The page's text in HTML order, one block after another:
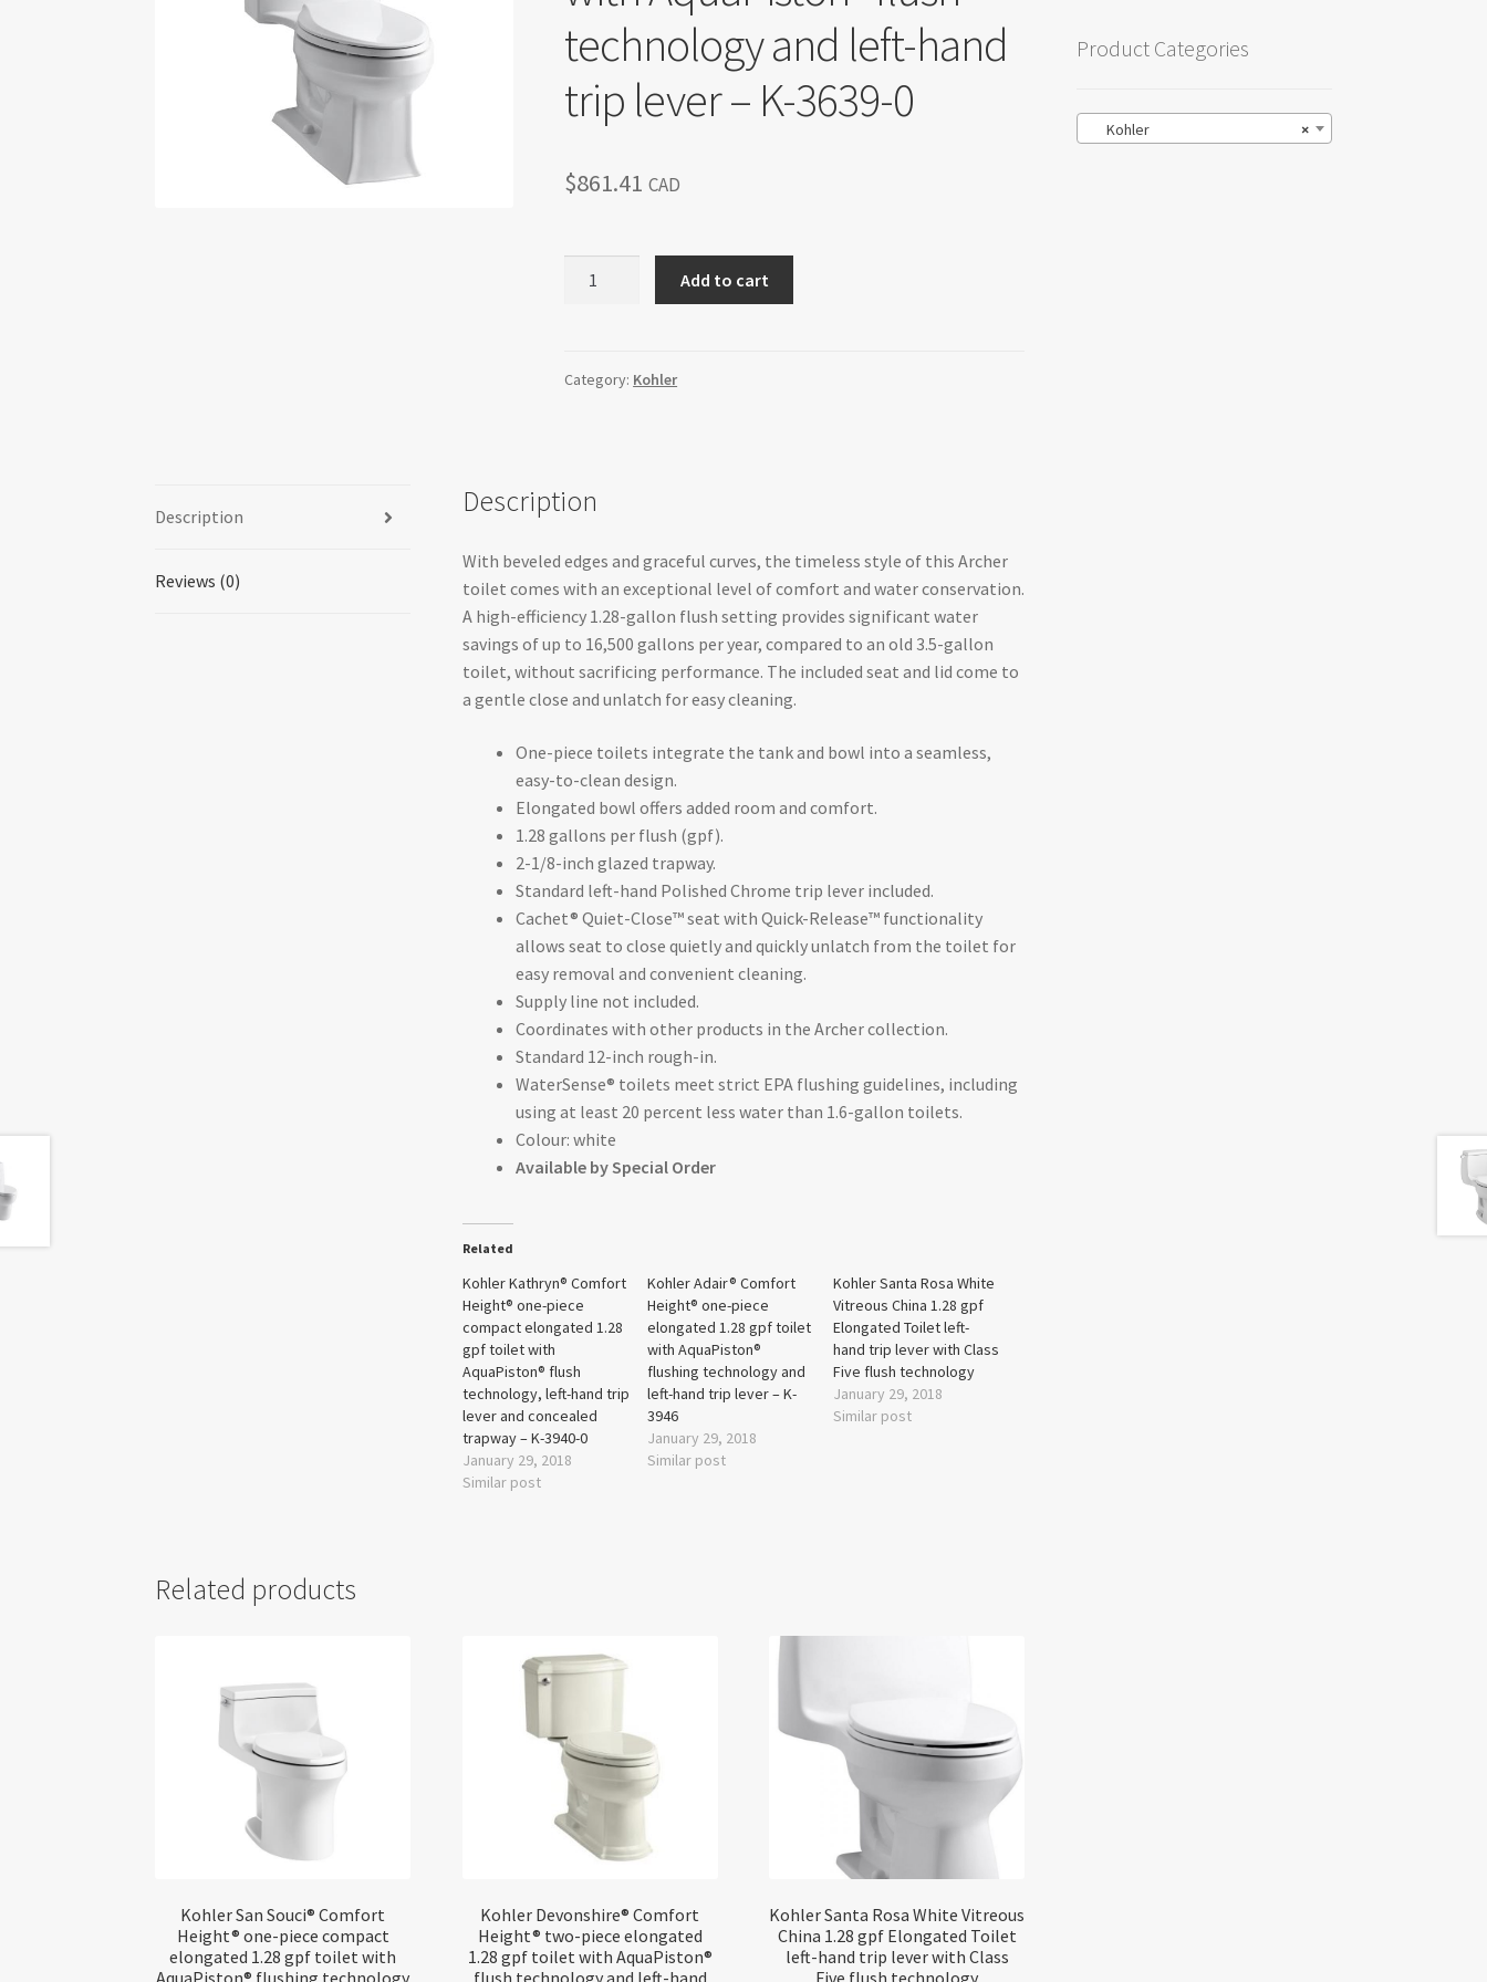
technology and left-hand
trip lever – K-3639-0
$861.41 CAD
elongated
with
AquaPiston®
technology
and
left-
hand
trip
lever
K-
3639-
0
quantity
Add to cart
Category: Kohler
Description
Reviews (0)
Description
With beveled edges and graceful curves, the timeless style of this Archer
toilet comes with an exceptional level of comfort and water conservation.
A high-efficiency 1.28-gallon flush setting provides significant water
savings of up to 16,500 gallons per year, compared to an old 3.5-gallon
toilet, without sacrificing performance. The included seat and lid come to
a gentle close and unlatch for easy cleaning.
One-piece toilets integrate the tank and bowl into a seamless,
easy-to-clean design.
Elongated bowl offers added room and comfort.
1.28 gallons per flush (gpf).
2-1/8-inch glazed trapway.
Standard left-hand Polished Chrome trip lever included.
Cachet® Quiet-Close™ seat with Quick-Release™ functionality
allows seat to close quietly and quickly unlatch from the toilet for
easy removal and convenient cleaning.
Supply line not included.
Coordinates with other products in the Archer collection.
Standard 12-inch rough-in.
WaterSense® toilets meet strict EPA flushing guidelines, including
using at least 20 percent less water than 1.6-gallon toilets.
Colour: white
Available by Special Order
Related
Kohler Kathryn® Comfort
Height® one-piece
compact elongated 1.28
gpf toilet with
AquaPiston® flush
technology, left-hand trip
lever and concealed
trapway – K-3940-0
January 29, 2018
Similar post
Kohler Adair® Comfort
Height® one-piece
elongated 1.28 gpf toilet
with AquaPiston®
flushing technology and
left-hand trip lever – K-
3946
January 29, 2018
Similar post
Kohler Santa Rosa White
Vitreous China 1.28 gpf
Elongated Toilet left-
hand trip lever with Class
Five flush technology
January 29, 2018
Similar post
Related products
Kohler San Souci® Comfort
Height® one-piece compact
elongated 1.28 gpf toilet with
AquaPiston® flushing technology
Kohler Devonshire® Comfort
Height® two-piece elongated
1.28 gpf toilet with AquaPiston®
flush technology and left-hand
Kohler Santa Rosa White Vitreous
China 1.28 gpf Elongated Toilet
left-hand trip lever with Class
Five flush technology
Product Categories
×
Kohler